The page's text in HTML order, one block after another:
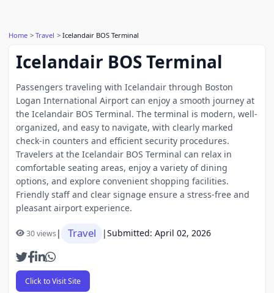
Home Travel Icelandair BOS Terminal
Icelandair BOS Terminal
Passengers traveling with Icelandair through Boston
Logan International Airport can enjoy a smooth journey at
the Icelandair BOS Terminal. The terminal is modern, well-
organized, and easy to navigate, with clearly marked
check-in counters and efficient security procedures.
Travelers at the Icelandair BOS Terminal can relax in
comfortable seating areas, enjoy a variety of dining
options, and explore convenient shopping facilities.
Friendly staff and clear signage ensure a stress-free and
pleasant airport experience.
30 views| Travel |Submitted: April 02, 2026
Click to Visit Site